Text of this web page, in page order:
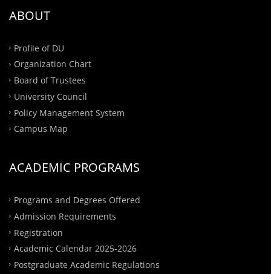
ABOUT
Profile of DU
Organization Chart
Board of Trustees
University Council
Policy Management System
Campus Map
ACADEMIC PROGRAMS
Programs and Degrees Offered
Admission Requirements
Registration
Academic Calendar 2025-2026
Postgraduate Academic Regulations